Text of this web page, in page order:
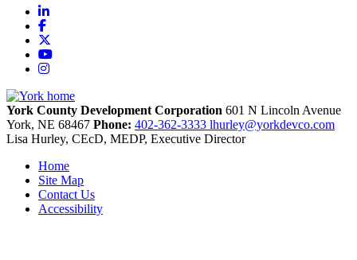
LinkedIn
Facebook
YouTube
Instagram
York County Development Corporation 601 N Lincoln Avenue
York, NE 68467 Phone: 402-362-3333 lhurley@yorkdevco.com
Lisa Hurley, CEcD, MEDP, Executive Director
Home
Site Map
Contact Us
Accessibility